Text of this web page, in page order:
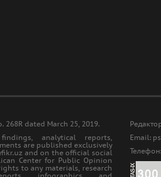
dated March 25, 2019.
analytical reports,
are published exclusively
and on the official social
Center for Public Opinion
to any materials, research
Еmail:
Телефон: